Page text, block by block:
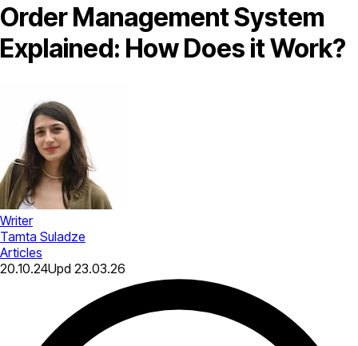
Order Management System​
Explained: How Does it Work?
Writer
Tamta Suladze
Articles
20.10.24Upd 23.03.26